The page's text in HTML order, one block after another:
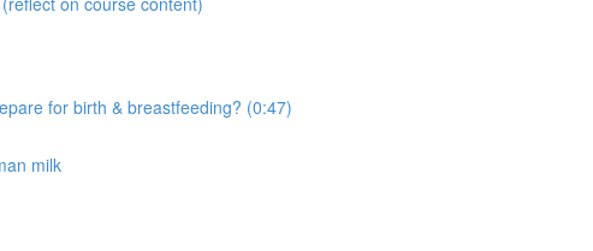
for birth & breastfeeding? (0:47)
milk